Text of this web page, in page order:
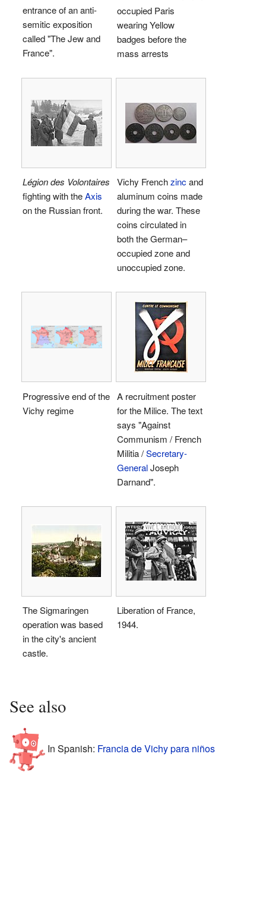
entrance of an anti-
semitic exposition
called "The Jew and
France".
occupied Paris
wearing Yellow
badges before the
mass arrests
Légion des Volontaires
fighting with theAxis
on the Russian front.
Vichy Frenchzinc and
aluminum coins made
during the war. These
coins circulated in
both the German–
occupied zone and
unoccupied zone.
Progressive end of the
Vichy regime
A recruitment poster
for the Milice. The text
says "Against
Communism / French
Militia /Secretary-
GeneralJoseph
Darnand".
The Sigmaringen
operation was based
in the city's ancient
castle.
Liberation of France,
1944.
See also
In Spanish: Francia de Vichy para niños